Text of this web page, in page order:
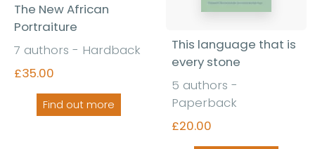
The New African
Portraiture
7 authors - Hardback
£35.00
Find out more
This language that is
every stone
5 authors -
Paperback
£20.00